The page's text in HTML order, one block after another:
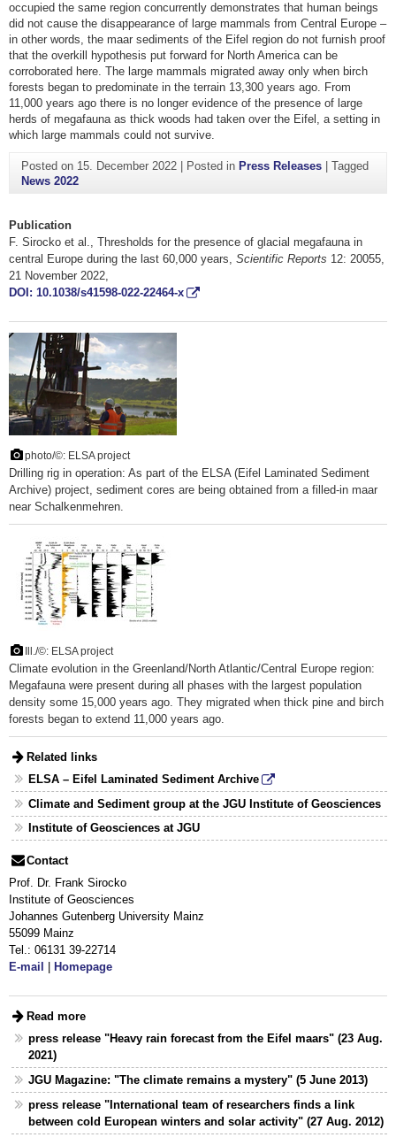
occupied the same region concurrently demonstrates that human beings
did not cause the disappearance of large mammals from Central Europe –
in other words, the maar sediments of the Eifel region do not furnish proof
that the overkill hypothesis put forward for North America can be
corroborated here. The large mammals migrated away only when birch
forests began to predominate in the terrain 13,300 years ago. From
11,000 years ago there is no longer evidence of the presence of large
herds of megafauna as thick woods had taken over the Eifel, a setting in
which large mammals could not survive.
Posted on 15. December 2022| Posted in Press Releases| Tagged
News 2022
Publication
F. Sirocko et al., Thresholds for the presence of glacial megafauna in
central Europe during the last 60,000 years, Scientific Reports 12: 20055,
21 November 2022,
DOI: 10.1038/s41598-022-22464-x
photo/©: ELSA project
Drilling rig in operation: As part of the ELSA (Eifel Laminated Sediment
Archive) project, sediment cores are being obtained from a filled-in maar
near Schalkenmehren.
Ill./©: ELSA project
Climate evolution in the Greenland/North Atlantic/Central Europe region:
Megafauna were present during all phases with the largest population
density some 15,000 years ago. They migrated when thick pine and birch
forests began to extend 11,000 years ago.
Related links
ELSA – Eifel Laminated Sediment Archive
Climate and Sediment group at the JGU Institute of Geosciences
Institute of Geosciences at JGU
Contact
Prof. Dr. Frank Sirocko
Institute of Geosciences
Johannes Gutenberg University Mainz
55099 Mainz
Tel.: 06131 39-22714
E-mail
Homepage
Read more
press release "Heavy rain forecast from the Eifel maars" (23 Aug.
2021)
JGU Magazine: "The climate remains a mystery" (5 June 2013)
press release "International team of researchers finds a link
between cold European winters and solar activity" (27 Aug. 2012)